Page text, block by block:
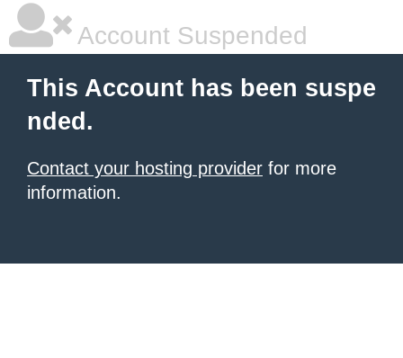
Account Suspended
This Account has been suspe
nded.
Contact your hosting provider for more
information.